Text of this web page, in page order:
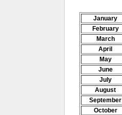
January
February
March
April
May
June
July
August
September
October